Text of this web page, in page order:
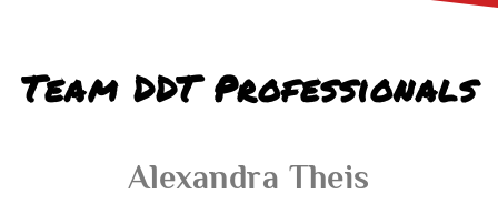
Team DDT Professionals
Alexandra Theis